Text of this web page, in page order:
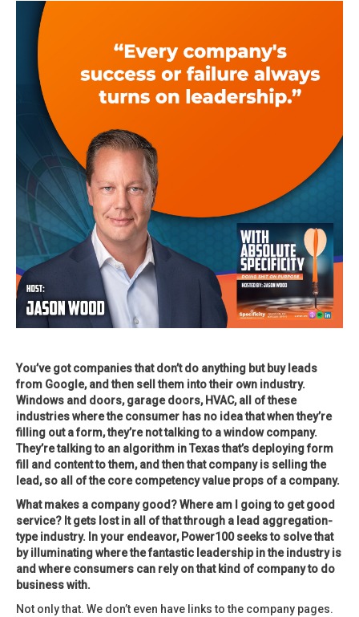
You’ve got companies that don’t do anything but buy leads
from Google, and then sell them into their own industry.
Windows and doors, garage doors, HVAC, all of these
industries where the consumer has no idea that when they’re
filling out a form, they’re not talking to a window company.
They’re talking to an algorithm in Texas that’s deploying form
fill and content to them, and then that company is selling the
lead, so all of the core competency value props of a company.
What makes a company good? Where am I going to get good
service? It gets lost in all of that through a lead aggregation-
type industry. In your endeavor, Power100 seeks to solve that
by illuminating where the fantastic leadership in the industry is
and where consumers can rely on that kind of company to do
business with.
Not only that. We don’t even have links to the company pages.